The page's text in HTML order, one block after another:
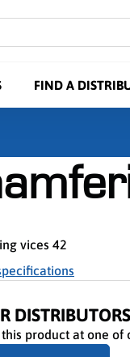
FIND A
vices 42
DISTRIBUTORS
this product at one of